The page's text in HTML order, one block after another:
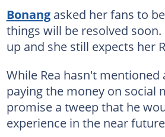
Bonangasked her fans to
things will be resolved
up and she still expects her
While Rea hasn't
paying the money on social
promise a tweep that he
experience in the near